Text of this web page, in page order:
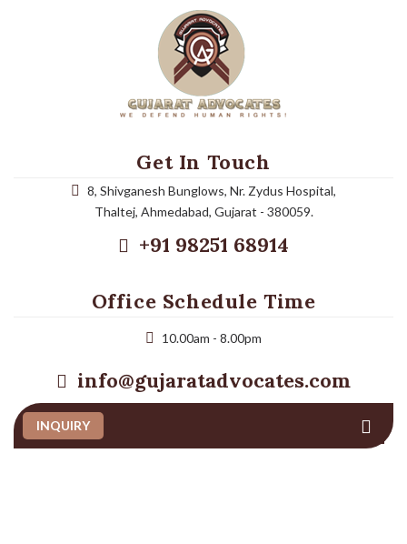
Get In Touch
8, Shivganesh Bunglows, Nr. Zydus Hospital,
Thaltej, Ahmedabad, Gujarat - 380059.
+91 98251 68914
Office Schedule Time
10.00am - 8.00pm
info@gujaratadvocates.com
INQUIRY